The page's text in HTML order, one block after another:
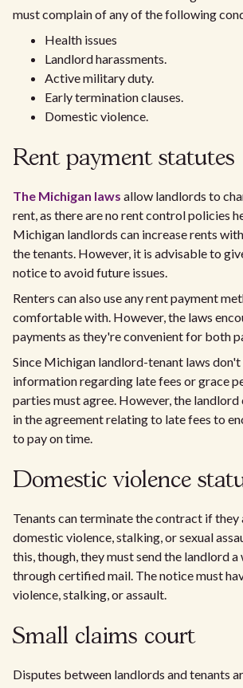
must complain of any of the following
Health issues
Landlord harassments.
Active military duty.
Early termination clauses.
Domestic violence.
Rent payment statutes
The Michigan laws allow landlords to
rent, as there are no rent control policies
Michigan landlords can increase rents
the tenants. However, it is advisable to
notice to avoid future issues.
Renters can also use any rent payment
comfortable with. However, the laws
payments as they're convenient for both
Since Michigan landlord-tenant laws don't
information regarding late fees or grace
parties must agree. However, the landlord
in the agreement relating to late fees to
to pay on time.
Domestic violence
Tenants can terminate the contract if
domestic violence, stalking, or sexual
this, though, they must send the landlord
through certified mail. The notice must
violence, stalking, or assault.
Small claims court
Disputes between landlords and tenants